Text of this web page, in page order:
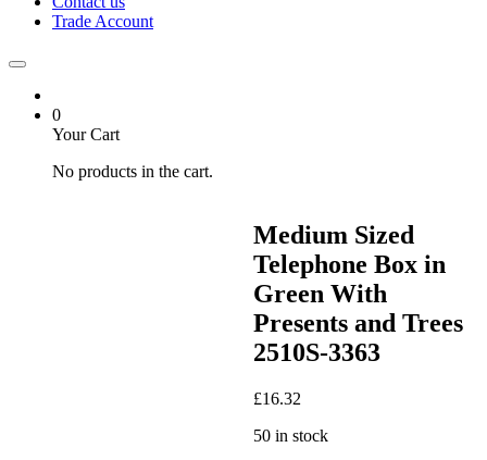
Trade Account
0
Your Cart
No products in the cart.
Medium Sized
Telephone Box in
Green With
Presents and Trees
2510S-3363
£16.32
50 in stock